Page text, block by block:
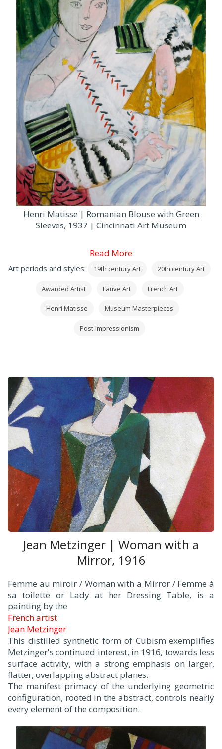
Henri Matisse | Romanian Blouse with Green
Sleeves, 1937 | Cincinnati Art Museum
Read More
Art periods and styles: 19th century Art 20th century Art
Awarded Artist Fauve Art French Art
Henri Matisse Museum Masterpieces
Post-Impressionism
Jean Metzinger | Woman with a
Mirror, 1916
Femme au miroir / Woman with a Mirror / Femme à
sa toilette or Lady at her Dressing Table, is a
painting by the
French artist
Jean Metzinger
.This distilled synthetic form of Cubism exemplifies
Metzinger's continued interest, in 1916, towards less
surface activity, with a strong emphasis on larger,
flatter, overlapping abstract planes.
The manifest primacy of the underlying geometric
configuration, rooted in the abstract, controls nearly
every element of the composition.